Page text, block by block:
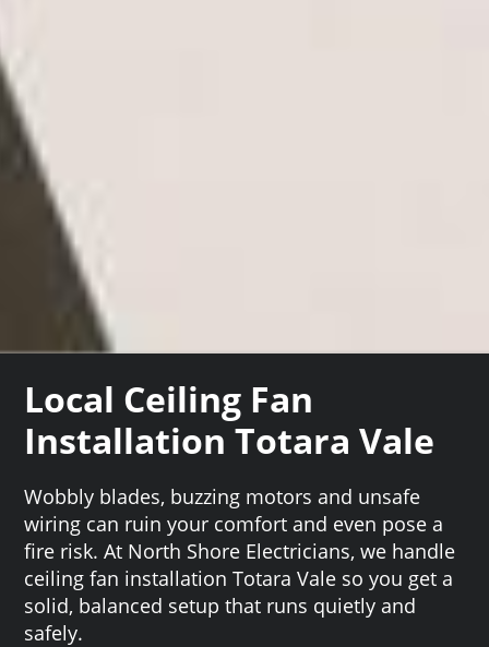
Local Ceiling Fan
Installation Totara Vale
Wobbly blades, buzzing motors and unsafe
wiring can ruin your comfort and even pose a
fire risk. At North Shore Electricians, we handle
ceiling fan installation Totara Vale so you get a
solid, balanced setup that runs quietly and
safely.